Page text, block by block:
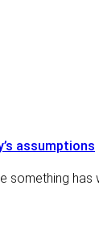
assumptions
has